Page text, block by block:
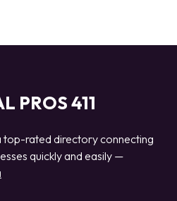
PROS 411
top-rated directory connecting
quickly and easily —